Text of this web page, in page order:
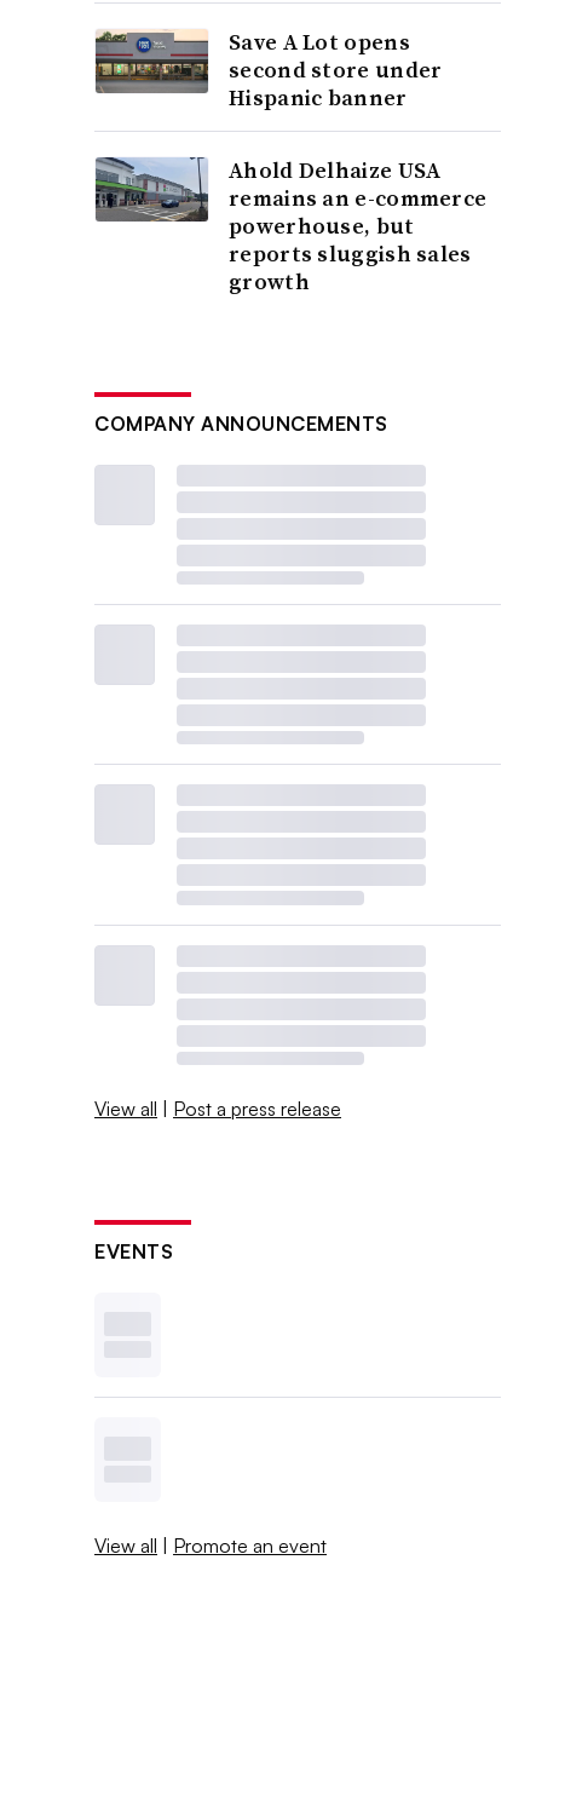
Save A Lot opens
second store under
Hispanic banner
Ahold Delhaize USA
remains an e-commerce
powerhouse, but
reports sluggish sales
growth
COMPANY ANNOUNCEMENTS
View all | Post a press release
EVENTS
View all | Promote an event